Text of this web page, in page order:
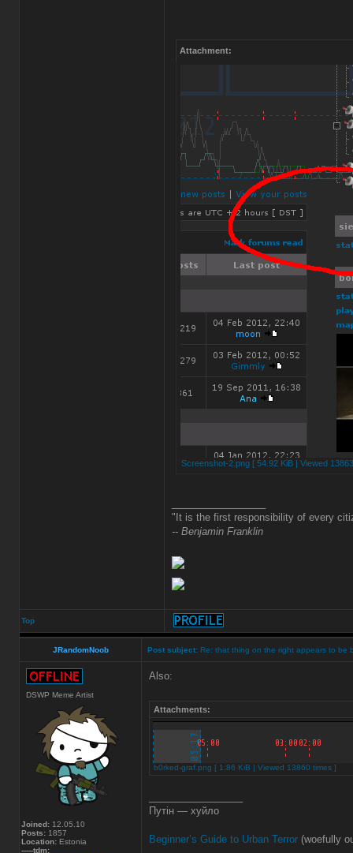
Attachment:
Screenshot-2.png [ 54.92 KiB | Viewed
"It is the first responsibility of every
-- Benjamin Franklin
Top
JRandomNoob Post subject: Re: that thing on the right appears to be
DSWP Meme Artist
Joined: 12.05.10
Posts: 1857
Location: Estonia
-----tdm:
Also:
Attachments:
b0rked-graf.png [ 1.86 KiB | Viewed 13860 times ]
Путін — хуйло
Beginner’s Guide to Urban Terror (woefully